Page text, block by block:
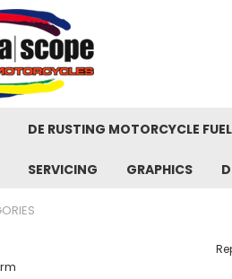
DE RUSTING MOTORCYCLE
SERVICING GRAPHICS